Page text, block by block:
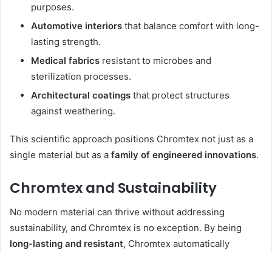
purposes.
Automotive interiors that balance comfort with long-
lasting strength.
Medical fabrics resistant to microbes and
sterilization processes.
Architectural coatings that protect structures
against weathering.
This scientific approach positions Chromtex not just as a
single material but as a family of engineered innovations.
Chromtex and Sustainability
No modern material can thrive without addressing
sustainability, and Chromtex is no exception. By being
long-lasting and resistant, Chromtex automatically